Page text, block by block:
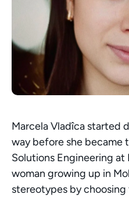
Marcela Vladîca started
way before she became
Solutions Engineering at
woman growing up in
stereotypes by